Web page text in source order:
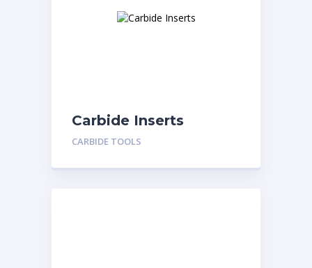
Carbide Inserts
CARBIDE TOOLS